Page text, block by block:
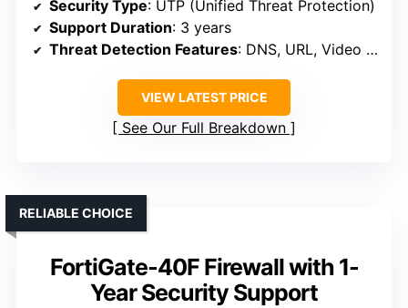
Security Type: UTP (Unified Threat Protection)
Support Duration: 3 years
Threat Detection Features: DNS, URL, Video filtering, Botnet controls
VIEW LATEST PRICE
See Our Full Breakdown
FortiGate-40F Firewall with 1-
Year Security Support
RELIABLE CHOICE